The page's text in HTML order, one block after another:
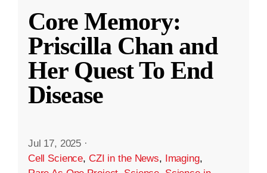
Core Memory:
Priscilla Chan and
Her Quest To End
Disease
Jul 17, 2025 ·
Cell Science, CZI in the News, Imaging,